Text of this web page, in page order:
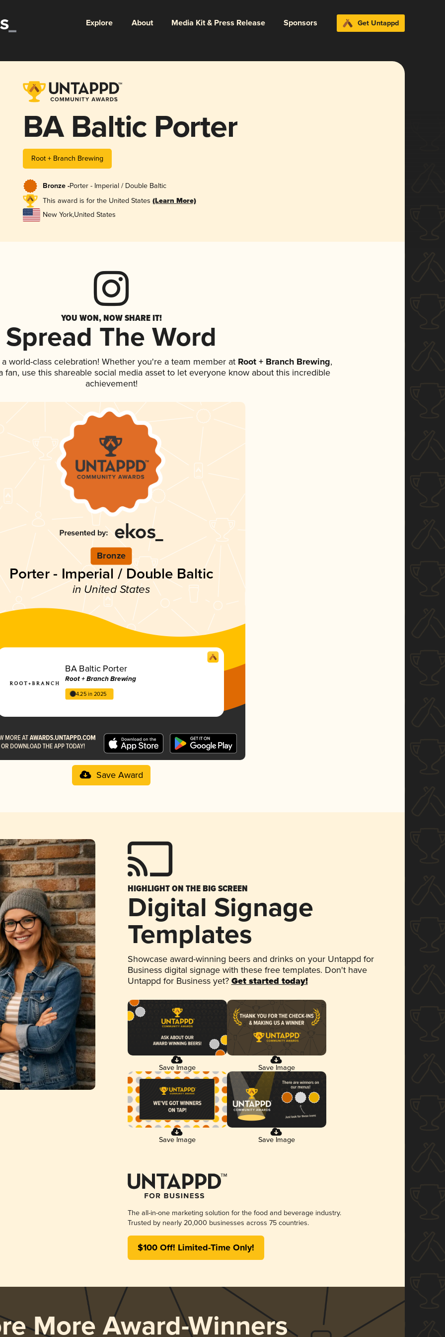
Explore About Media Kit & Press Release Sponsors Get Untappd
BA Baltic Porter
Root + Branch Brewing
Bronze -Porter - Imperial / Double Baltic
This award is for the United States (Learn More)
New York,United States
YOU WON, NOW SHARE IT!
Spread The Word
world-class celebration! Whether you're a team member at Root + Branch Brewing,
fan, use this shareable social media asset to let everyone know about this incredible
achievement!
Bronze
Porter - Imperial / Double Baltic
in United States
BA Baltic Porter
Root + Branch Brewing
4.25 in 2025
Save Award
HIGHLIGHT ON THE BIG SCREEN
Digital Signage
Templates
Showcase award-winning beers and drinks on your Untappd for
Business digital signage with these free templates. Don't have
Untappd for Business yet? Get started today!
Save Image Save Image
Save Image Save Image
The all-in-one marketing solution for the food and beverage industry.
Trusted by nearly 20,000 businesses across 75 countries.
$100 Off! Limited-Time Only!
More Award-Winners